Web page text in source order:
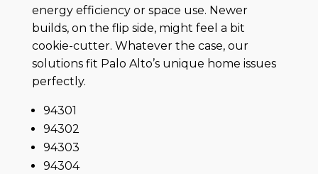
energy efficiency or space use. Newer
builds, on the flip side, might feel a bit
cookie-cutter. Whatever the case, our
solutions fit Palo Alto’s unique home issues
perfectly.
94301
94302
94303
94304